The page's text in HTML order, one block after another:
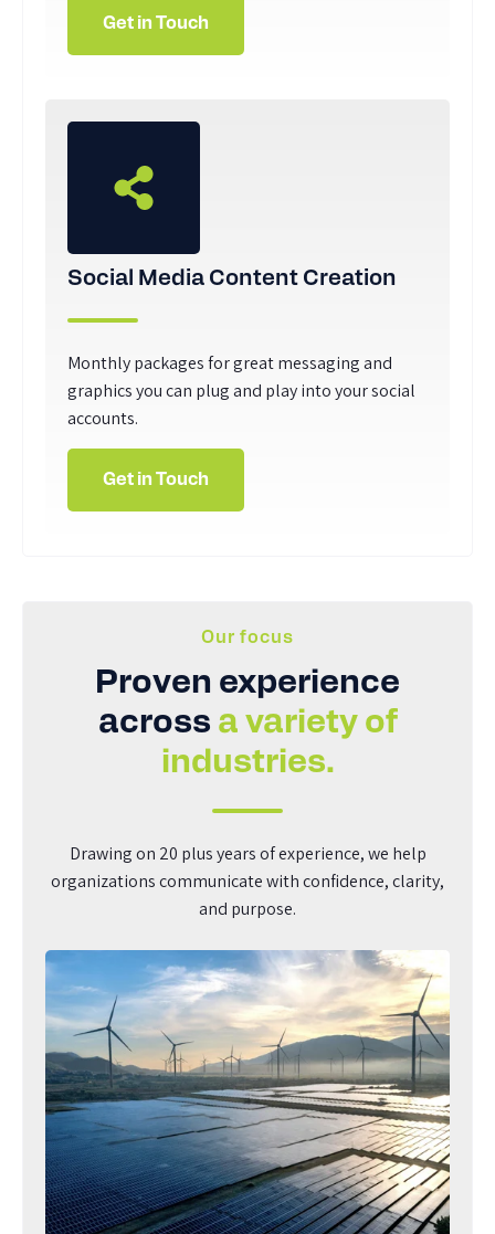
Get in Touch
Social Media Content Creation
Monthly packages for great messaging and
graphics you can plug and play into your social
accounts.
Get in Touch
Our focus
Proven experience
across a variety of
industries.
Drawing on 20 plus years of experience, we help
organizations communicate with confidence, clarity,
and purpose.